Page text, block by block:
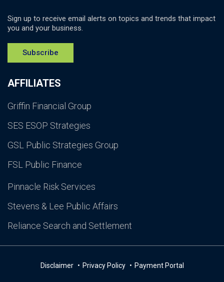
AFFILIATES
Griffin Financial Group
SES ESOP Strategies
GSL Public Strategies Group
FSL Public Finance
Pinnacle Risk Services
Stevens & Lee Public Affairs
Reliance Search and Settlement
Sign up to receive email alerts on topics and trends that impact
you and your business.
Subscribe
Disclaimer Privacy Policy Payment Portal